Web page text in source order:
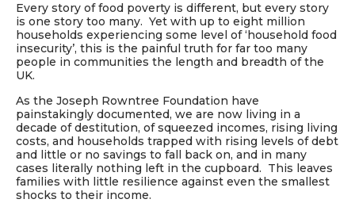
Every story of food poverty is different, but every story
is one story too many. Yet with up to eight million
households experiencing some level of ‘household food
insecurity’, this is the painful truth for far too many
people in communities the length and breadth of the
UK.
As the Joseph Rowntree Foundation have
painstakingly documented, we are now living in a
decade of destitution, of squeezed incomes, rising living
costs, and households trapped with rising levels of debt
and little or no savings to fall back on, and in many
cases literally nothing left in the cupboard. This leaves
families with little resilience against even the smallest
shocks to their income.